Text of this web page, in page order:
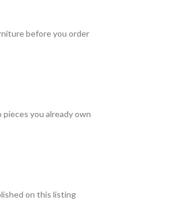
before you order
you already own
on this listing